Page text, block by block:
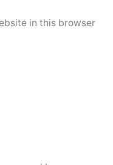
in this browser